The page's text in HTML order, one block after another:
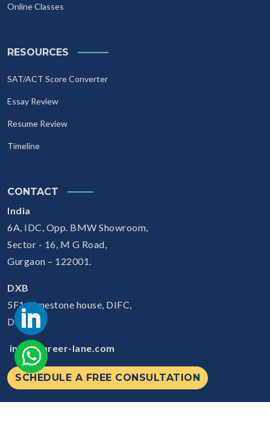
Online Classes
RESOURCES
SAT/ACT Score Converter
Essay Review
Resume Review
Timeline
CONTACT
India
6A, IDC, Opp. BMW Showroom,
Sector - 16, M G Road,
Gurgaon – 122001.
DXB
5F1, Limestone house, DIFC,
Dubai
info@career-lane.com
SCHEDULE A FREE CONSULTATION